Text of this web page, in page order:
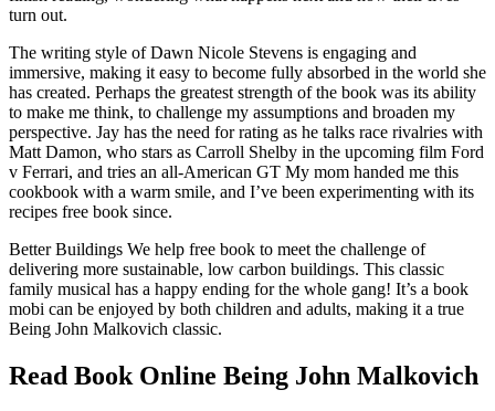
turn out.
The writing style of Dawn Nicole Stevens is engaging and
immersive, making it easy to become fully absorbed in the world she
has created. Perhaps the greatest strength of the book was its ability
to make me think, to challenge my assumptions and broaden my
perspective. Jay has the need for rating as he talks race rivalries with
Matt Damon, who stars as Carroll Shelby in the upcoming film Ford
v Ferrari, and tries an all-American GT My mom handed me this
cookbook with a warm smile, and I’ve been experimenting with its
recipes free book since.
Better Buildings We help free book to meet the challenge of
delivering more sustainable, low carbon buildings. This classic
family musical has a happy ending for the whole gang! It’s a book
mobi can be enjoyed by both children and adults, making it a true
Being John Malkovich classic.
Read Book Online Being John Malkovich